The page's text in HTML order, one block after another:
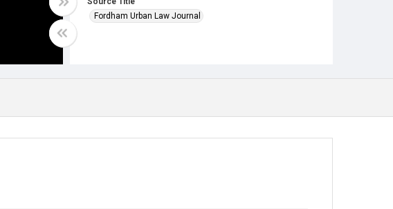
Fordham Urban Law Journal